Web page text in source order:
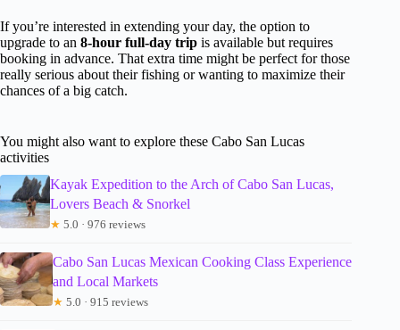
If you’re interested in extending your day, the option to
upgrade to an 8-hour full-day trip is available but requires
booking in advance. That extra time might be perfect for those
really serious about their fishing or wanting to maximize their
chances of a big catch.
You might also want to explore these Cabo San Lucas
activities
Kayak Expedition to the Arch of Cabo San Lucas,
Lovers Beach & Snorkel
★ 5.0 · 976 reviews
Cabo San Lucas Mexican Cooking Class Experience
and Local Markets
★ 5.0 · 915 reviews